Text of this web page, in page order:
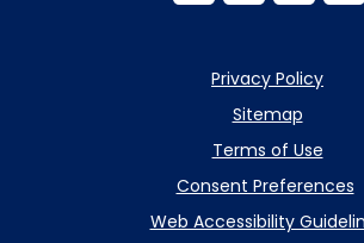
Privacy Policy
Sitemap
Terms of Use
Consent Preferences
Web Accessibility